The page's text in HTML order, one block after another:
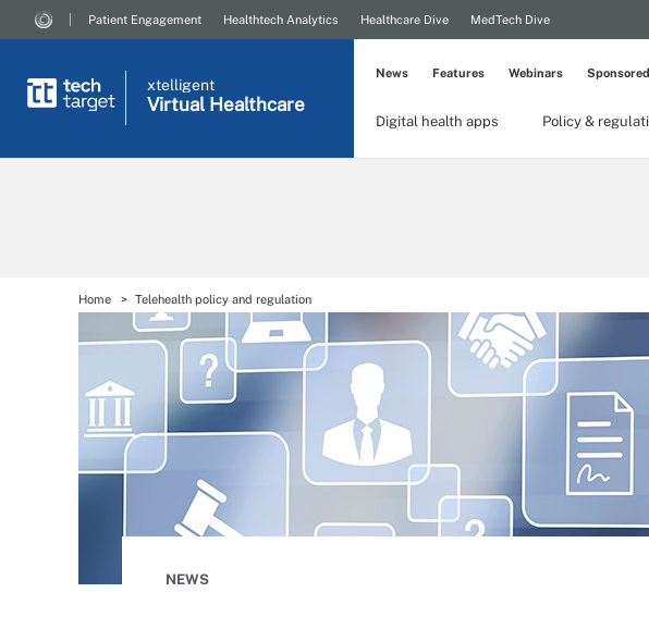
Patient Engagement Healthtech Analytics Healthcare Dive MedTech Dive
xtelligent
Virtual Healthcare
Digital health apps Policy &
News Features Webinars
Home Telehealth policy and regulation
NEWS